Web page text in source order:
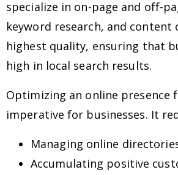
specialize in on-page and off-
keyword research, and content
highest quality, ensuring that
high in local search results.
Optimizing an online presence
imperative for businesses. It
Managing online
Accumulating positive